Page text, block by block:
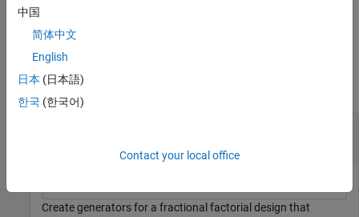
then
Examples
collapse all
Create generators for a fractional factorial design that
中国
简体中文
English
日本 (日本語)
한국 (한국어)
Contact your local office